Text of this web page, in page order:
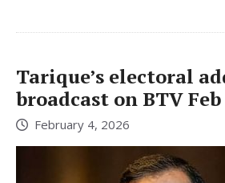
Tarique’s electoral
broadcast on BTV Feb
February 4, 2026